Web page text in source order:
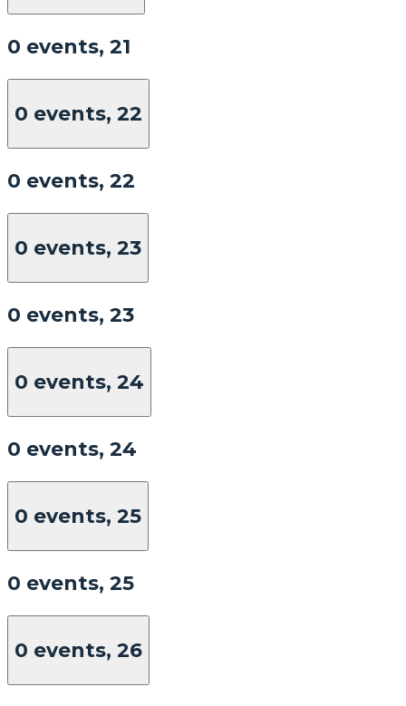
0 events, 21
0 events, 22
0 events, 22
0 events, 23
0 events, 23
0 events, 24
0 events, 24
0 events, 25
0 events, 25
0 events, 26